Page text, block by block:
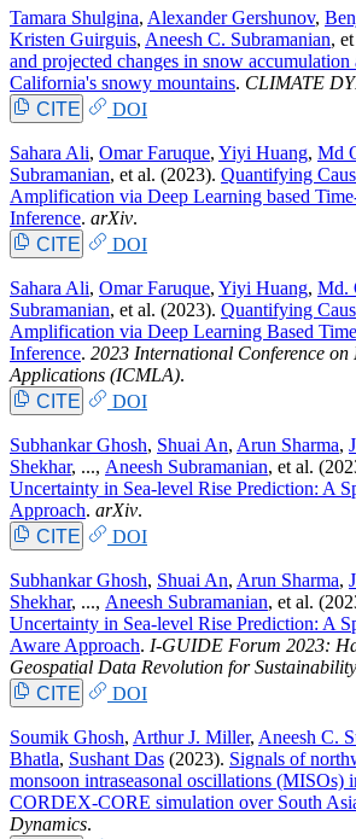
Tamara Shulgina, Alexander Gershunov,
Kristen Guirguis, Aneesh C. Subramanian,
and projected changes in snow
California's snowy mountains. CLIMATE
CITE
DOI
Sahara Ali, Omar Faruque, Yiyi Huang, Md
Subramanian, et al. (2023). Quantifying
Amplification via Deep Learning based
Inference. arXiv.
CITE
DOI
Sahara Ali, Omar Faruque, Yiyi Huang, Md.
Subramanian, et al. (2023). Quantifying
Amplification via Deep Learning Based
Inference. 2023 International Conference
Applications (ICMLA).
CITE
DOI
Subhankar Ghosh, Shuai An, Arun Sharma,
Shekhar, ..., Aneesh Subramanian, et al.
Uncertainty in Sea-level Rise Prediction: A
Approach. arXiv.
CITE
DOI
Subhankar Ghosh, Shuai An, Arun Sharma,
Shekhar, ..., Aneesh Subramanian, et al.
Uncertainty in Sea-level Rise Prediction: A
Aware Approach. I-GUIDE Forum 2023:
Geospatial Data Revolution for
CITE
DOI
Soumik Ghosh, Arthur J. Miller, Aneesh C.
Bhatla, Sushant Das (2023). Signals of
monsoon intraseasonal oscillations (MISOs)
CORDEX-CORE simulation over South
Dynamics.